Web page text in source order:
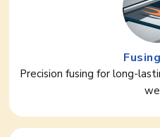
Precision fusing for long-